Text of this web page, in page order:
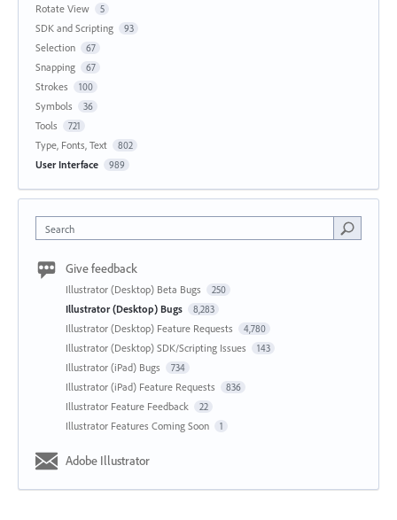
Rotate View 5
SDK and Scripting 93
Selection 67
Snapping 67
Strokes 100
Symbols 36
Tools 721
Type, Fonts, Text 802
User Interface 989
Search
Give feedback
Illustrator (Desktop) Beta Bugs 250
Illustrator (Desktop) Bugs 8,283
Illustrator (Desktop) Feature Requests 4,780
Illustrator (Desktop) SDK/Scripting Issues 143
Illustrator (iPad) Bugs 734
Illustrator (iPad) Feature Requests 836
Illustrator Feature Feedback 22
Illustrator Features Coming Soon 1
Adobe Illustrator